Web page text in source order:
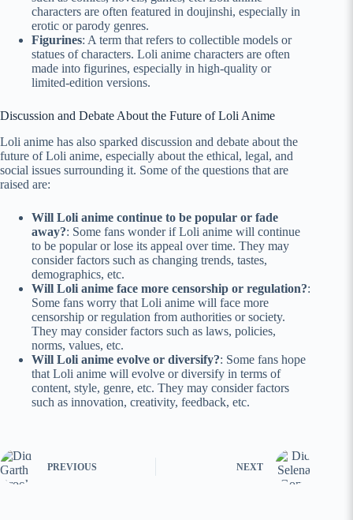
characters are often featured in doujinshi, especially in
erotic or parody genres.
Figurines: A term that refers to collectible models or
statues of characters. Loli anime characters are often
made into figurines, especially in high-quality or
limited-edition versions.
Discussion and Debate About the Future of Loli Anime
Loli anime has also sparked discussion and debate about the
future of Loli anime, especially about the ethical, legal, and
social issues surrounding it. Some of the questions that are
raised are:
Will Loli anime continue to be popular or fade
away?: Some fans wonder if Loli anime will continue
to be popular or lose its appeal over time. They may
consider factors such as changing trends, tastes,
demographics, etc.
Will Loli anime face more censorship or regulation?:
Some fans worry that Loli anime will face more
censorship or regulation from authorities or society.
They may consider factors such as laws, policies,
norms, values, etc.
Will Loli anime evolve or diversify?: Some fans hope
that Loli anime will evolve or diversify in terms of
content, style, genre, etc. They may consider factors
such as innovation, creativity, feedback, etc.
PREVIOUS NEXT